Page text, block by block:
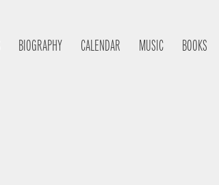
BIOGRAPHY CALENDAR MUSIC BOOKS